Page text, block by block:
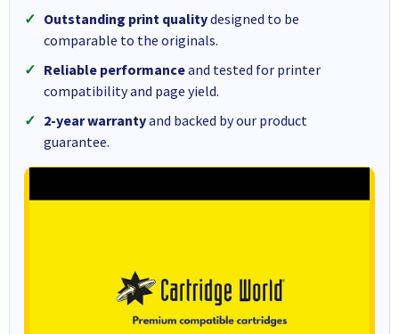
Outstanding print qualitydesigned to be
comparable to the originals.
Reliable performanceand tested for printer
compatibility and page yield.
2-year warrantyand backed by our product
guarantee.